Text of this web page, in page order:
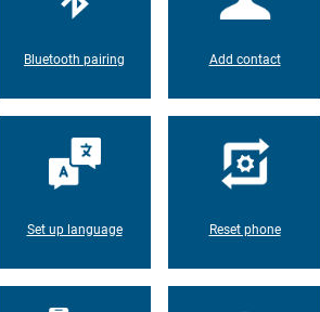
Bluetooth pairing Add contact
Set up language Reset phone